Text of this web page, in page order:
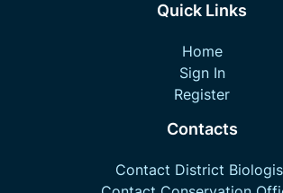
Quick Links
Home
Sign In
Register
Contacts
Contact District